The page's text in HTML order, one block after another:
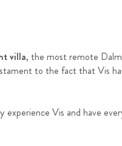
villa, the most remote
to the fact that Vis
Vis and have